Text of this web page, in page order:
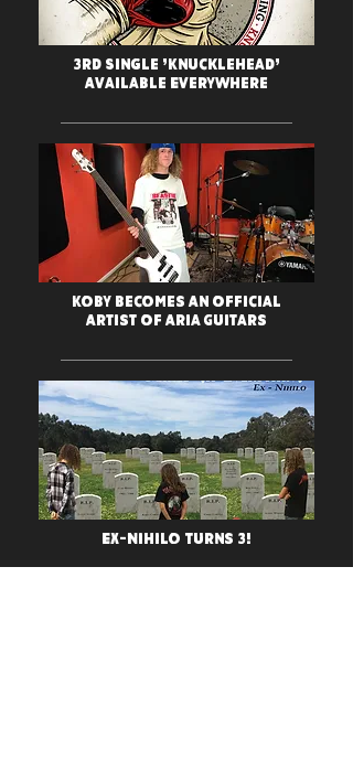
3rd Single 'Knucklehead'
Available Everywhere
Koby Becomes An Official
Artist Of Aria Guitars
Ex-Nihilo Turns 3!